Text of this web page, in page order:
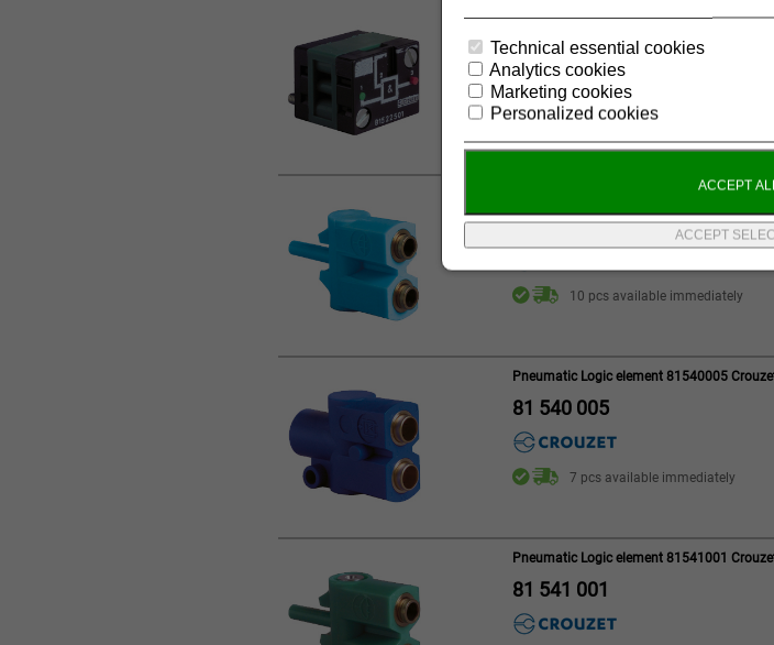
Pneumatic Logic element 81522501
81 522 501
4 pcs available immediately
Pneumatic Logic element 81540001
81 540 001
10 pcs available immediately
Pneumatic Logic element 81540005
81 540 005
7 pcs available immediately
Pneumatic Logic element 81541001
81 541 001
Technical essential cookies
Analytics cookies
Marketing cookies
Personalized cookies